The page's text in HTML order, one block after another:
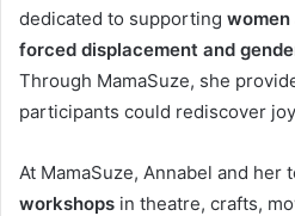
dedicated to supporting
forced displacement and
Through MamaSuze, she
participants could rediscover
At MamaSuze, Annabel and her
workshops in theatre, crafts,